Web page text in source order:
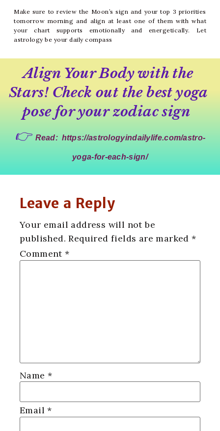
Make sure to review the Moon’s sign and your top 3 priorities
tomorrow morning and align at least one of them with what
your chart supports emotionally and energetically. Let
astrology be your daily compass
Align Your Body with the
Stars! Check out the best yoga
pose for your zodiac sign
👉 Read: https://astrologyindailylife.com/astro-
yoga-for-each-sign/
Leave a Reply
Your email address will not be
published. Required fields are marked*
Comment*
Name *
Email*